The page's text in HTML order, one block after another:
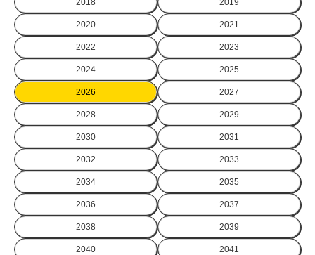
2020 2021
2022 2023
2024 2025
2026 2027
2028 2029
2030 2031
2032 2033
2034 2035
2036 2037
2038 2039
2040 2041